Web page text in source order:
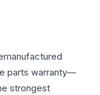
parts warranty—
strongest